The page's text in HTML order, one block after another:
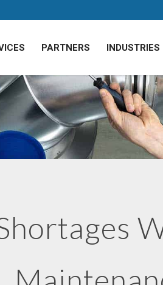
PARTNERS INDUSTRIES